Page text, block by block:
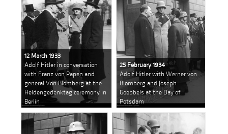
12 March 1933
Adolf Hitler in conversation
with Franz von Papen and
general Von Blomberg at the
Heldengedenktag ceremony in
Berlin
25 February 1934
Adolf Hitler with Werner von
Blomberg and Joseph
Goebbels at the Day of
Potsdam